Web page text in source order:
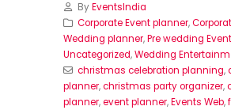
ByEventsIndia
Corporate Event planner,
Wedding planner,Pre wedding
Uncategorized,Wedding
christmas celebration planning,
planner,christmas party organizer,
planner,event planner,Events Web,